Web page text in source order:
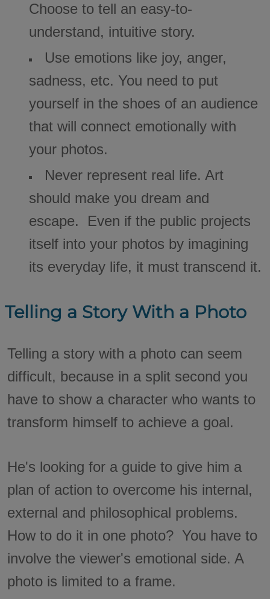
Choose to tell an easy-to-
understand, intuitive story.
Use emotions like joy, anger,
sadness, etc. You need to put
yourself in the shoes of an audience
that will connect emotionally with
your photos.
Never represent real life. Art
should make you dream and
escape. Even if the public projects
itself into your photos by imagining
its everyday life, it must transcend it.
Telling a Story With a Photo
Telling a story with a photo can seem
difficult, because in a split second you
have to show a character who wants to
transform himself to achieve a goal.
He's looking for a guide to give him a
plan of action to overcome his internal,
external and philosophical problems.
How to do it in one photo? You have to
involve the viewer's emotional side. A
photo is limited to a frame.